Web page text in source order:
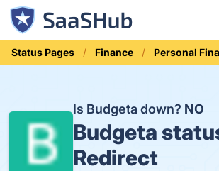
Status Pages Finance Personal
Is Budgeta down? NO
Budgeta
Redirect